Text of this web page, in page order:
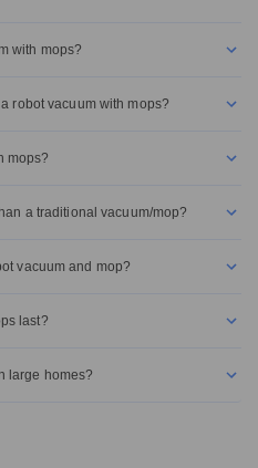
with mops?
robot vacuum with mops?
mops?
a traditional vacuum/mop?
vacuum and mop?
last?
large homes?